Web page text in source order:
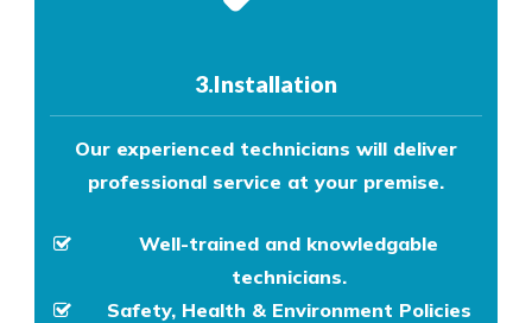
3.Installation
Our experienced technicians will deliver
professional service at your premise.
Well-trained and knowledgable
technicians.
Safety, Health & Environment Policies